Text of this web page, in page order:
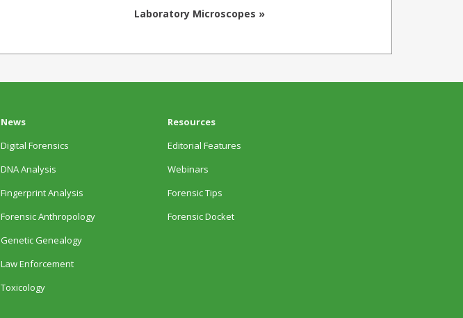
Laboratory Microscopes »
News
Digital Forensics
DNA Analysis
Fingerprint Analysis
Forensic Anthropology
Genetic Genealogy
Law Enforcement
Toxicology
Resources
Editorial Features
Webinars
Forensic Tips
Forensic Docket